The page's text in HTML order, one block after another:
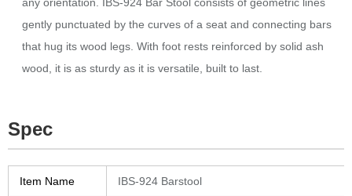
gently punctuated by the curves of a seat and connecting bars
that hug its wood legs.‎ With foot rests reinforced by solid ash
wood, it is as sturdy as it is versatile, built to last.‎
Spec
Item Name IBS-924 Barstool